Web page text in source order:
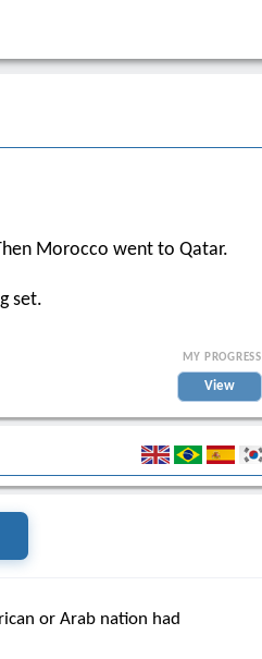
Morocco went to Qatar.
set.
MY PROGRESS
View
or Arab nation had